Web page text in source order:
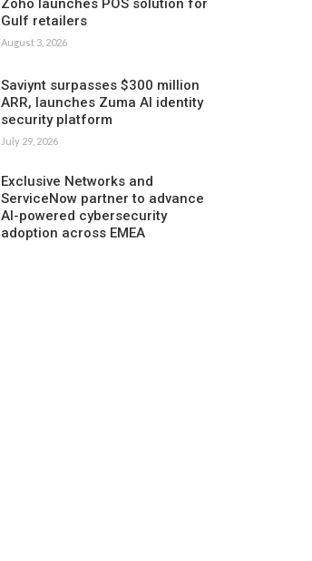
Zoho launches POS solution for
Gulf retailers
August 3, 2026
Saviynt surpasses $300 million
ARR, launches Zuma AI identity
security platform
July 29, 2026
Exclusive Networks and
ServiceNow partner to advance
AI-powered cybersecurity
adoption across EMEA